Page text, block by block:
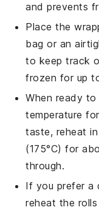
and prevents
Place the
bag or an
to keep track
frozen for up
When ready
temperature
taste, reheat
(175°C) for
through.
If you prefer a
reheat the